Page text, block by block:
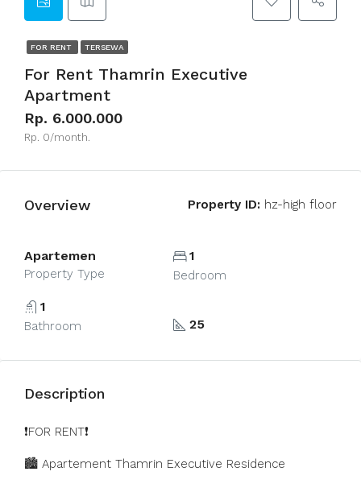
FOR RENT TERSEWA
For Rent Thamrin Executive
Apartment
Rp. 6.000.000
Rp. 0/month.
Overview Property ID: hz-high floor
Apartemen
Property Type
1
Bedroom
1
Bathroom 25
Description
❗️FOR RENT❗️
🏙️ Apartement Thamrin Executive Residence